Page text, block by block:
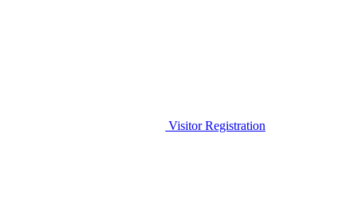
Visitor Registration